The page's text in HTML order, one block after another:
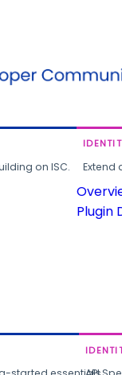
on ISC. Extend
Plugin